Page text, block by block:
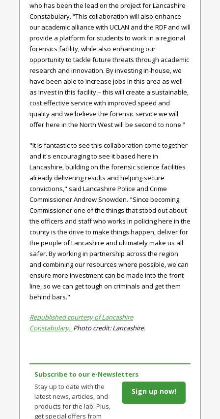
who has been the lead on the project for Lancashire
Constabulary. “This collaboration will also enhance
our academic alliance with UCLAN and the RDF and will
provide a platform for students to work in a regional
forensics facility, while also enhancing our
opportunity to tackle future threats through academic
research and innovation. By investing in-house, we
have been able to increase jobs in this area as well
as invest in this facility – this will create a sustainable,
cost effective service with improved speed and
quality and we believe the forensic service we will
offer here in the North West will be second to none.”
"It is fantastic to see this collaboration come together
and it's encouraging to see it based here in
Lancashire, building on the forensic science facilities
already delivering results and helping secure
convictions," said Lancashire Police and Crime
Commissioner Andrew Snowden. "Since becoming
Commissioner one of the things that stood out about
the officers and staff who works in policing here in the
county is the drive to make things happen, deliver for
the people of Lancashire and ultimately make us all
safer. By working in partnership across the region
and combining our resources where possible, we can
ensure more investment can be made into the front
line, so we can get tough on criminals and get them
behind bars."
Republished courtesy of Lancashire
Constabulary. Photo credit: Lancashire.
Subscribe to our e-Newsletters
Stay up to date with the
latest news, articles, and
products for the lab. Plus,
get special offers from
Sign up now!